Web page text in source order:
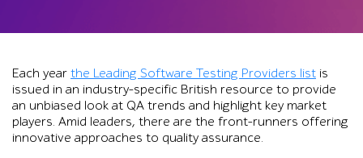
Each year the Leading Software Testing Providers list is
issued in an industry-specific British resource to provide
an unbiased look at QA trends and highlight key market
players. Amid leaders, there are the front-runners offering
innovative approaches to quality assurance.